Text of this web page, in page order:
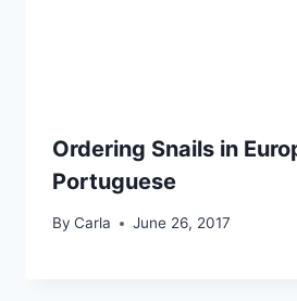
Ordering Snails in
Portuguese
By Carla June 26, 2017